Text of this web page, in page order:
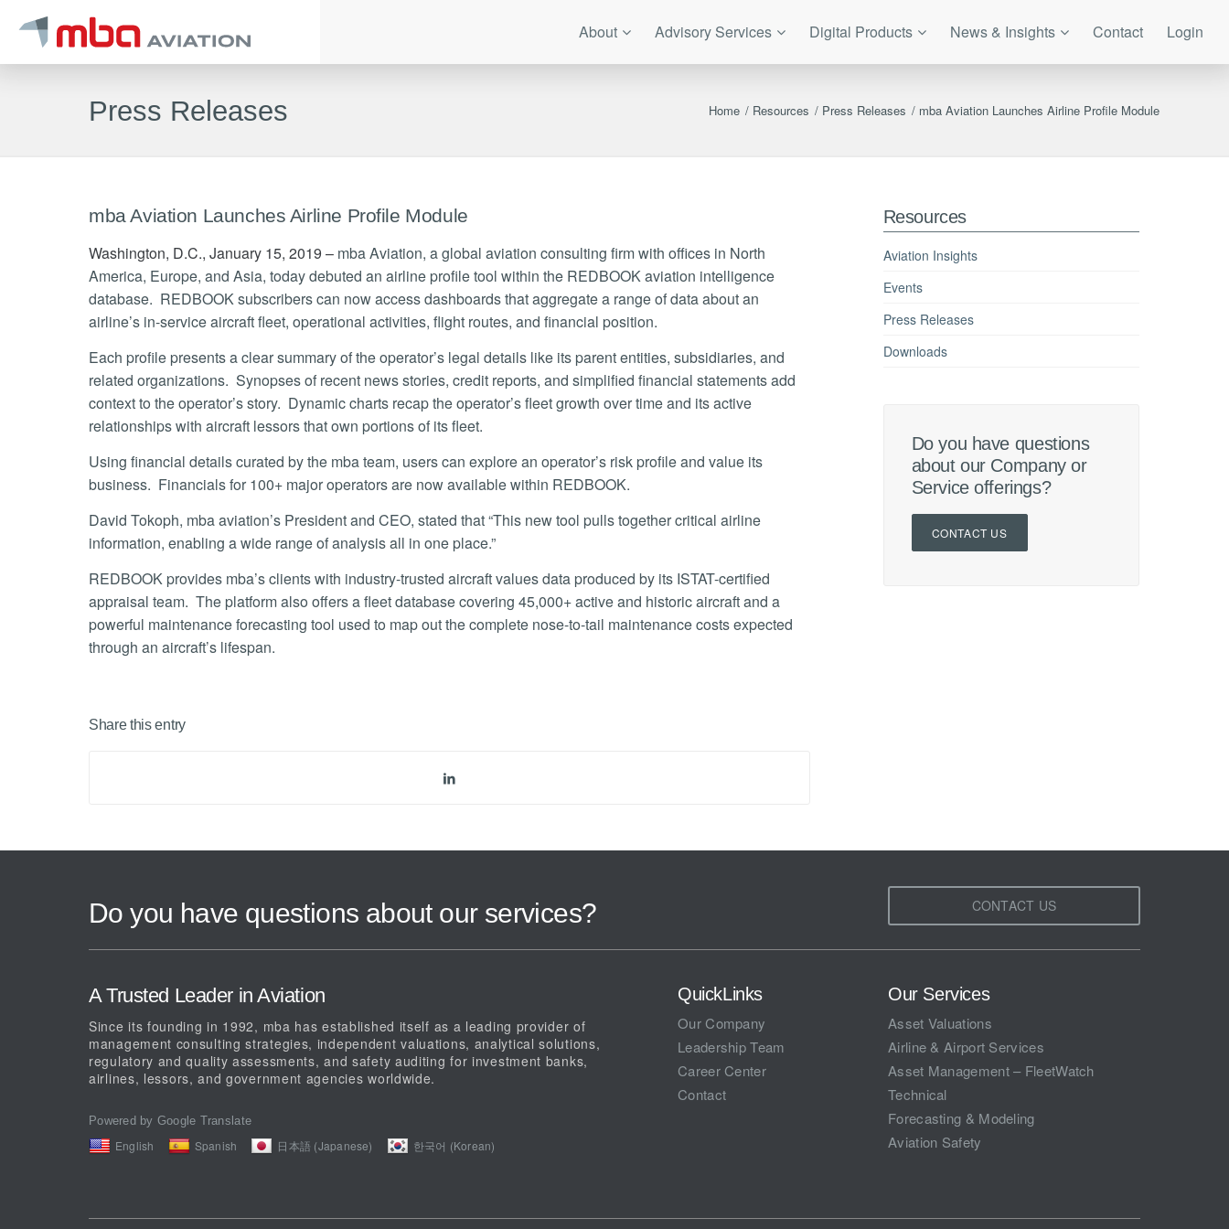
About Advisory Services Digital Products News & Insights Contact Login
Press Releases Home / Resources / Press Releases / mba Aviation Launches Airline Profile Module
mba Aviation Launches Airline Profile Module
Washington, D.C., January 15, 2019 – mba Aviation, a global aviation consulting firm with offices in North
America, Europe, and Asia, today debuted an airline profile tool within the REDBOOK aviation intelligence
database. REDBOOK subscribers can now access dashboards that aggregate a range of data about an
airline’s in-service aircraft fleet, operational activities, flight routes, and financial position.
Each profile presents a clear summary of the operator’s legal details like its parent entities, subsidiaries, and
related organizations. Synopses of recent news stories, credit reports, and simplified financial statements add
context to the operator’s story. Dynamic charts recap the operator’s fleet growth over time and its active
relationships with aircraft lessors that own portions of its fleet.
Using financial details curated by the mba team, users can explore an operator’s risk profile and value its
business. Financials for 100+ major operators are now available within REDBOOK.
David Tokoph, mba aviation’s President and CEO, stated that “This new tool pulls together critical airline
information, enabling a wide range of analysis all in one place.”
REDBOOK provides mba’s clients with industry-trusted aircraft values data produced by its ISTAT-certified
appraisal team. The platform also offers a fleet database covering 45,000+ active and historic aircraft and a
powerful maintenance forecasting tool used to map out the complete nose-to-tail maintenance costs expected
through an aircraft’s lifespan.
Share this entry
Resources
Aviation Insights
Events
Press Releases
Downloads
Do you have questions
about our Company or
Service offerings?
CONTACT US
Do you have questions about our services? CONTACT US
A Trusted Leader in Aviation
Since its founding in 1992, mba has established itself as a leading provider of
management consulting strategies, independent valuations, analytical solutions,
regulatory and quality assessments, and safety auditing for investment banks,
airlines, lessors, and government agencies worldwide.
Powered by Google Translate
English Spanish 日本語 (Japanese) 한국어 (Korean)
QuickLinks
Our Company
Leadership Team
Career Center
Contact
Our Services
Asset Valuations
Airline & Airport Services
Asset Management – FleetWatch
Technical
Forecasting & Modeling
Aviation Safety